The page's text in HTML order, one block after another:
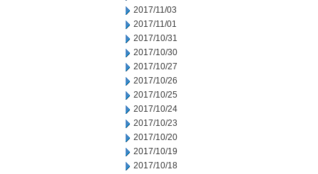
2017/11/03
2017/11/01
2017/10/31
2017/10/30
2017/10/27
2017/10/26
2017/10/25
2017/10/24
2017/10/23
2017/10/20
2017/10/19
2017/10/18